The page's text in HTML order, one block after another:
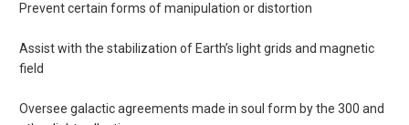
Prevent certain forms of manipulation or distortion
Assist with the stabilization of Earth’s light grids and magnetic
field
Oversee galactic agreements made in soul form by the 300 and